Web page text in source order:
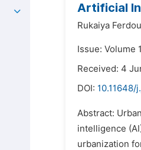
Artificial
Rukaiya
Issue: Volume
Received: 4
DOI: 10.11648/
Abstract:
intelligence
urbanization